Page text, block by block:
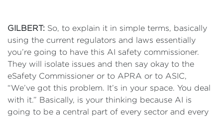
GILBERT: So, to explain it in simple terms, basically
using the current regulators and laws essentially
you’re going to have this AI safety commissioner.
They will isolate issues and then say okay to the
eSafety Commissioner or to APRA or to ASIC,
“We’ve got this problem. It’s in your space. You deal
with it.” Basically, is your thinking because AI is
going to be a central part of every sector and every